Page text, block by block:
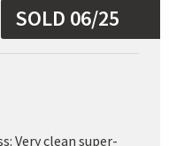
SOLD 06/25
Very clean super-